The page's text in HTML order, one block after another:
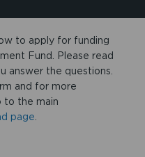
to apply for funding
Fund. Please read
answer the questions.
and for more
to the main
page